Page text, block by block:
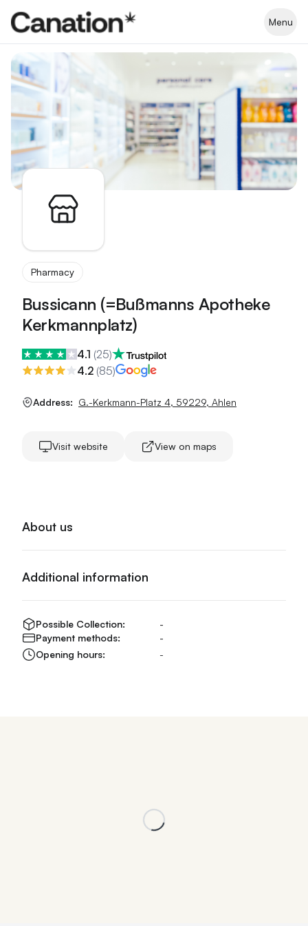
Menu
Apothekenverzeichnis
Pharmacy
Bussicann (=Bußmanns Apotheke
Kerkmannplatz)
4.1 (25)
4.2 (85)
Address: G.-Kerkmann-Platz 4, 59229, Ahlen
Visit website View on maps
About us
Additional information
Possible Collection:
-
Payment methods:
-
Opening hours:
-